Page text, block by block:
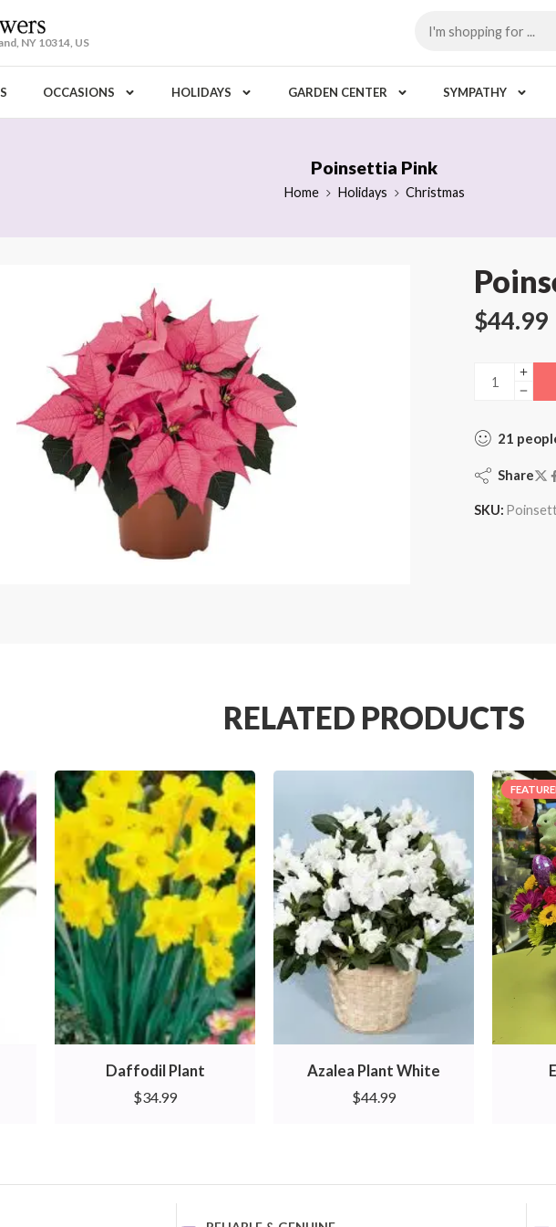
NY 10314, US
OCCASIONS HOLIDAYS GARDEN CENTER SYMPATHY
Poinsettia Pink
Home Holidays Christmas
$44.99
21
Share
SKU:
RELATED PRODUCTS
Daffodil Plant
$34.99
Azalea Plant White
$44.99